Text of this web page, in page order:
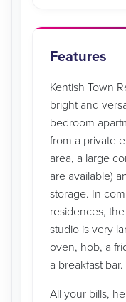
Features
Kentish Town
bright and
bedroom
from a private
area, a large
are available)
storage. In
residences,
studio is very
oven, hob, a
a breakfast bar.
All your bills,